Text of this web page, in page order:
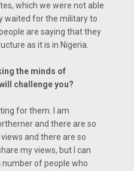
which we were not able
waited for the military to
are saying that they
as it is in Nigeria.
the minds of
challenge you?
for them. I am
and there are so
and there are so
my views, but I can
of people who